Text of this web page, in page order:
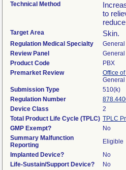
Technical Method
to
Target Area Skin.
Regulation Medical Specialty
Review Panel
Product Code
PBX
Premarket Review
Office
Submission Type
510(k)
Regulation Number
Device Class
2
Total Product Life Cycle (TPLC) TPLC
GMP Exempt?
No
Summary Malfunction
Reporting
Eligible
Implanted Device?
No
Life-Sustain/Support Device?
No